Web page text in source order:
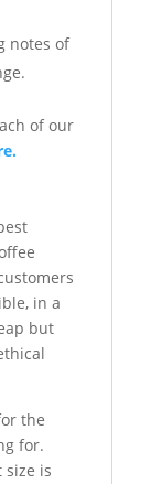
notes of
of our
in a
but
the
for.
is